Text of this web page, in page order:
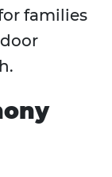
families